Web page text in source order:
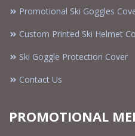
Promotional Ski Goggles
Custom Printed Ski Helmet
Ski Goggle Protection Cover
Contact Us
PROMOTIONAL